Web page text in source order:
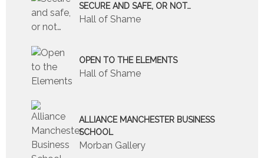
SECURE AND SAFE, OR NOT…
Hall of Shame
OPEN TO THE ELEMENTS
Hall of Shame
ALLIANCE MANCHESTER BUSINESS
SCHOOL
Morban Gallery